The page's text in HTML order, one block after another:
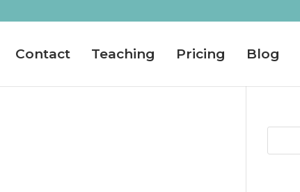
Contact Teaching Pricing Blog